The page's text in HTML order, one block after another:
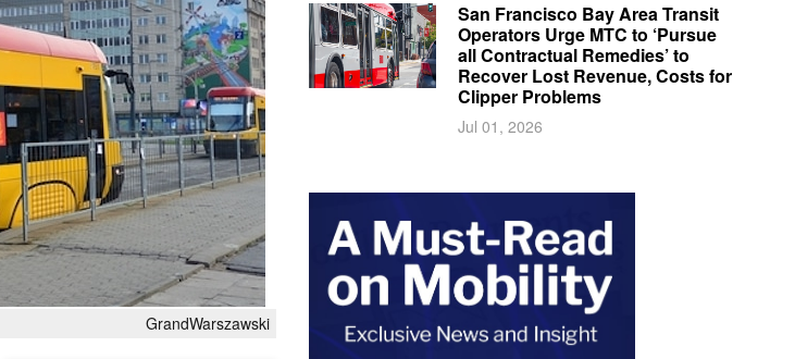
GrandWarszawski
San Francisco Bay Area Transit
Operators Urge MTC to ‘Pursue
all Contractual Remedies’ to
Recover Lost Revenue, Costs for
Clipper Problems
Jul 01, 2026